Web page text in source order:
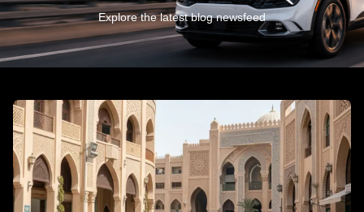
Explore the latest blog newsfeed